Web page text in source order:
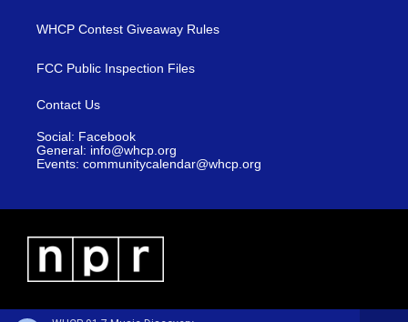
WHCP Contest Giveaway Rules
FCC Public Inspection Files
Contact Us
Social: Facebook
General: info@whcp.org
Events: communitycalendar@whcp.org